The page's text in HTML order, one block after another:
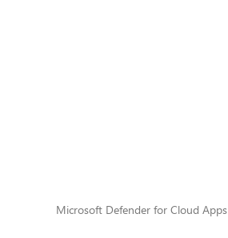
Microsoft Defender for Cloud Apps